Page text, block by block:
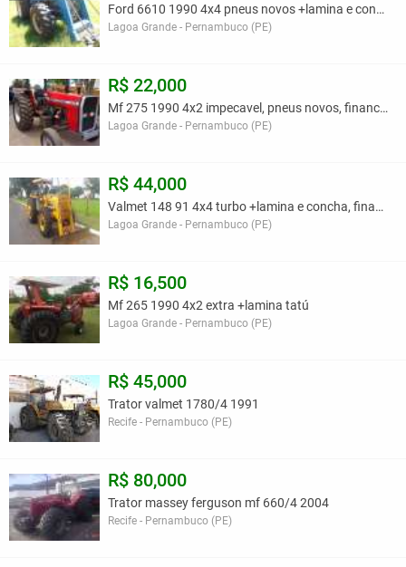
Ford 6610 1990 4x4 pneus novos +lamina e concha
Lagoa Grande - Pernambuco (PE)
R$ 22,000
Mf 275 1990 4x2 impecavel, pneus novos, financio
Lagoa Grande - Pernambuco (PE)
R$ 44,000
Valmet 148 91 4x4 turbo +lamina e concha, financio
Lagoa Grande - Pernambuco (PE)
R$ 16,500
Mf 265 1990 4x2 extra +lamina tatú
Lagoa Grande - Pernambuco (PE)
R$ 45,000
Trator valmet 1780/4 1991
Recife - Pernambuco (PE)
R$ 80,000
Trator massey ferguson mf 660/4 2004
Recife - Pernambuco (PE)